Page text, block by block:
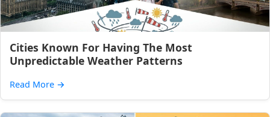
Cities Known For Having The Most
Unpredictable Weather Patterns
Read More →